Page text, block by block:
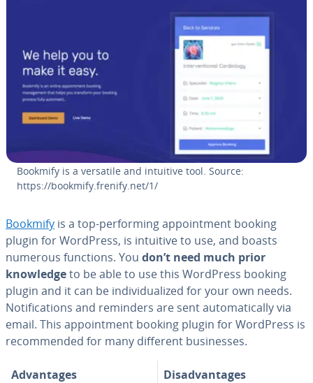
Bookmify is a versatile and intuitive tool. Source:
https://bookmify.frenify.net/1/
Bookmify is a top-per­form­ing ap­point­ment booking
plugin for WordPress, is intuitive to use, and boasts
numerous functions. You don’t need much prior
knowledgeto be able to use this WordPress booking
plugin and it can be in­di­vid­u­al­ized for your own needs.
No­ti­fi­ca­tions and reminders are sent au­to­mat­i­cal­ly via
email. This ap­point­ment booking plugin for WordPress is
rec­om­mend­ed for many different busi­ness­es.
Ad­van­tages
Dis­ad­van­tages